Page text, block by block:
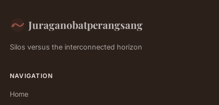
Juraganobatperangsang
Silos versus the interconnected horizon
NAVIGATION
Home